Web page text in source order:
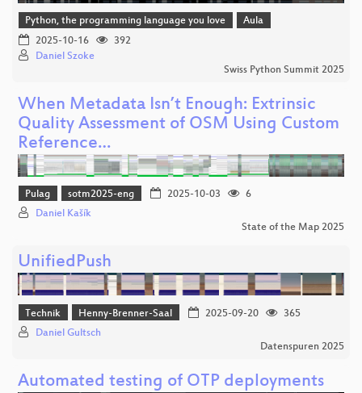
Python, the programming language you love
Aula
2025-10-16
392
Daniel Szoke
Swiss Python Summit 2025
When Metadata Isn’t Enough: Extrinsic
Quality Assessment of OSM Using Custom
Reference…
Pulag sotm2025-eng 2025-10-03
6
Daniel Kašík
State of the Map 2025
UnifiedPush
Technik Henny-Brenner-Saal 2025-09-20
365
Daniel Gultsch
Datenspuren 2025
Automated testing of OTP deployments